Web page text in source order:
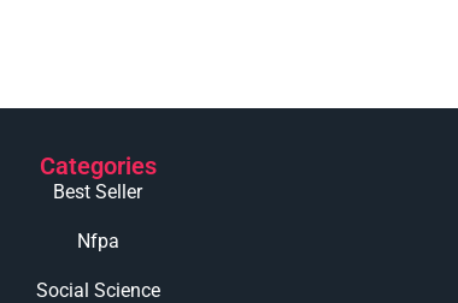
Categories
Best Seller
Nfpa
Social Science